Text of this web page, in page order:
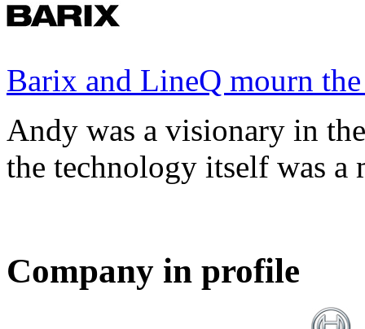
Barix and LineQ mourn
Andy was a visionary in
the technology itself was a
Company in profile